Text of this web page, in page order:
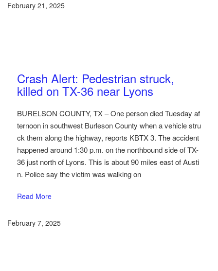
February 21, 2025
Crash Alert: Pedestrian struck,
killed on TX-36 near Lyons
BURELSON COUNTY, TX – One person died Tuesday af
ternoon in southwest Burleson County when a vehicle stru
ck them along the highway, reports KBTX 3. The accident
happened around 1:30 p.m. on the northbound side of TX-
36 just north of Lyons. This is about 90 miles east of Austi
n. Police say the victim was walking on
Read More
February 7, 2025